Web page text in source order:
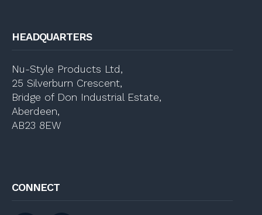
HEADQUARTERS
Nu-Style Products Ltd,
25 Silverburn Crescent,
Bridge of Don Industrial Estate,
Aberdeen,
AB23 8EW
CONNECT